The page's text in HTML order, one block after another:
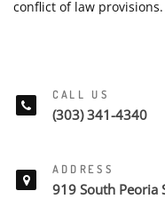
conflict of law provisions.
CALL US
(303) 341-4340
ADDRESS
919 South Peoria